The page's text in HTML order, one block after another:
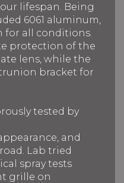
lifespan. Being
6061 aluminum,
for all conditions.
protection of the
lens, while the
bracket for
tested by
and
Lab tried
spray tests
grille on